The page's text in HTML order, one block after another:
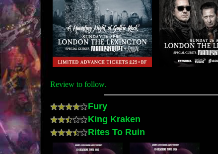
Review to follow.
Fury
King Kraken
Rites To Ruin